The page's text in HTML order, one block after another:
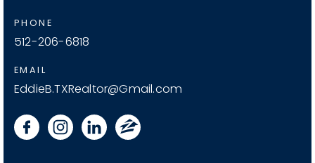
PHONE
512-206-6818
EMAIL
EddieB.TXRealtor@Gmail.com